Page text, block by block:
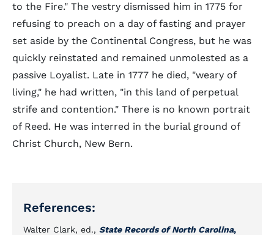
to the Fire." The vestry dismissed him in 1775 for
refusing to preach on a day of fasting and prayer
set aside by the Continental Congress, but he was
quickly reinstated and remained unmolested as a
passive Loyalist. Late in 1777 he died, "weary of
living," he had written, "in this land of perpetual
strife and contention." There is no known portrait
of Reed. He was interred in the burial ground of
Christ Church, New Bern.
References:
Walter Clark, ed., State Records of North Carolina,